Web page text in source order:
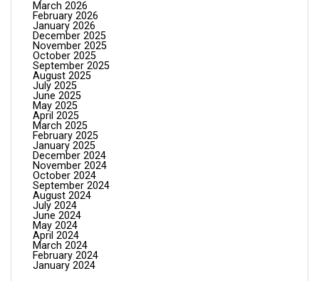
March 2026
February 2026
January 2026
December 2025
November 2025
October 2025
September 2025
August 2025
July 2025
June 2025
May 2025
April 2025
March 2025
February 2025
January 2025
December 2024
November 2024
October 2024
September 2024
August 2024
July 2024
June 2024
May 2024
April 2024
March 2024
February 2024
January 2024